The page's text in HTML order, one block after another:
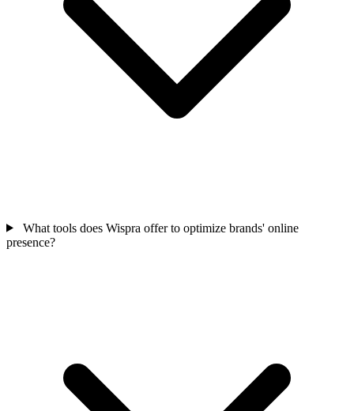
What tools does Wispra offer to optimize brands' online
presence?